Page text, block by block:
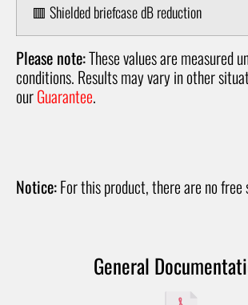
🟥 Shielded briefcase dB reduction
Please note:These values are measured
conditions. Results may vary in other
ourGuarantee.
Notice:For this product, there are no free
General